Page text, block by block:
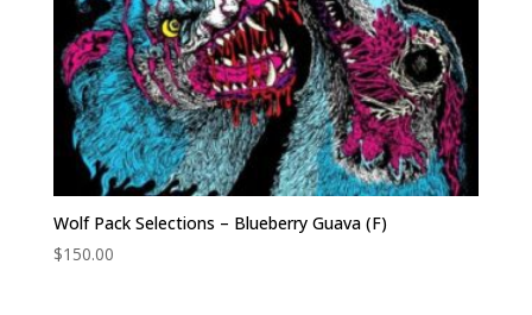
Wolf Pack Selections – Blueberry Guava (F)
$150.00